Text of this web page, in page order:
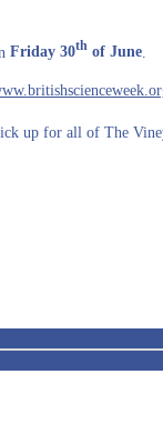
Friday 30th of June
up for all of The